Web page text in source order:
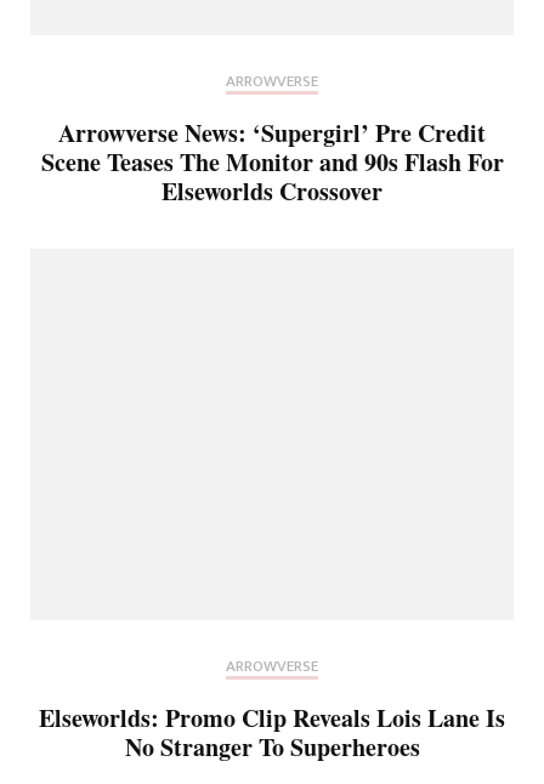
ARROWVERSE
Arrowverse News: ‘Supergirl’ Pre Credit
Scene Teases The Monitor and 90s Flash For
Elseworlds Crossover
ARROWVERSE
Elseworlds: Promo Clip Reveals Lois Lane Is
No Stranger To Superheroes